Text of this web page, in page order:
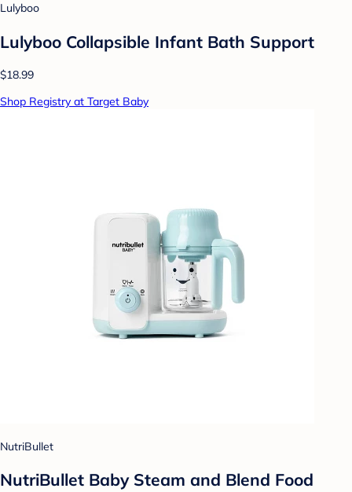
Lulyboo
Lulyboo Collapsible Infant Bath Support
$18.99
Shop Registry at Target Baby
NutriBullet
NutriBullet Baby Steam and Blend Food